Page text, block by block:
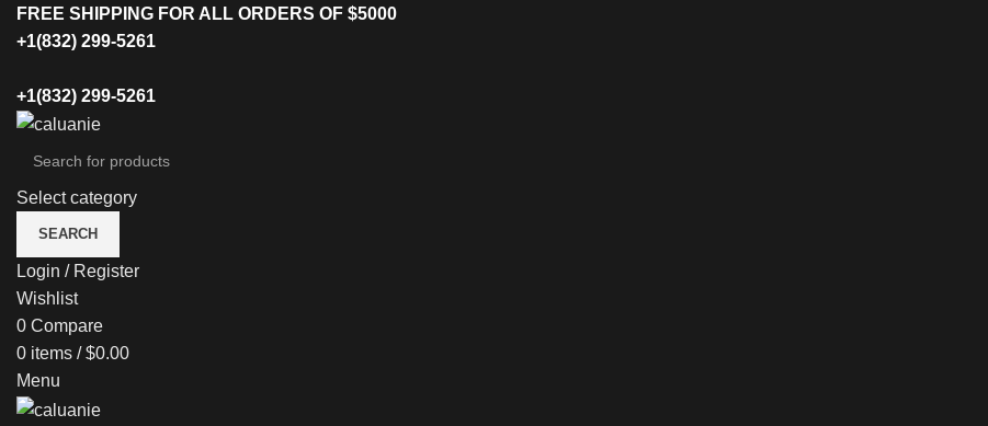
FREE SHIPPING FOR ALL ORDERS OF $5000
+1(832) 299-5261
+1(832) 299-5261
Select category
SEARCH
Login / Register
Wishlist
0 Compare
0 items / $0.00
Menu